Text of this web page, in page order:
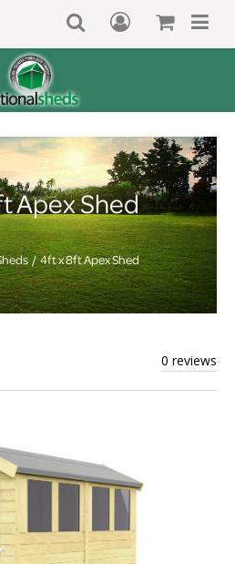
Apex Shed
4ft x 8ft Apex Shed
0 reviews